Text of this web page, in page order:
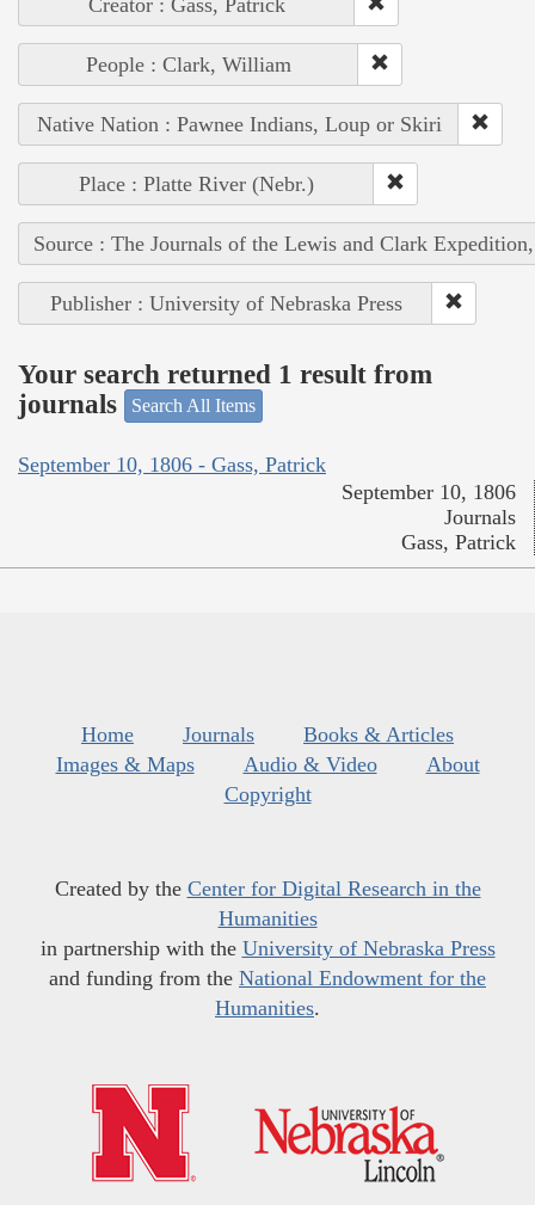
Creator : Gass, Patrick
People : Clark, William
Native Nation : Pawnee Indians, Loup or Skiri
Place : Platte River (Nebr.)
Source : The Journals of the Lewis and Clark
Publisher : University of Nebraska Press
Your search returned 1 result from
journals
Search All Items
September 10, 1806 - Gass, Patrick
September 10, 1806
Journals
Gass, Patrick
Home Journals
Books & Articles
Images & Maps
Audio & Video
About
Copyright
Created by the Center for Digital Research in the
Humanities
in partnership with the University of Nebraska Press
and funding from the National Endowment for the
Humanities.